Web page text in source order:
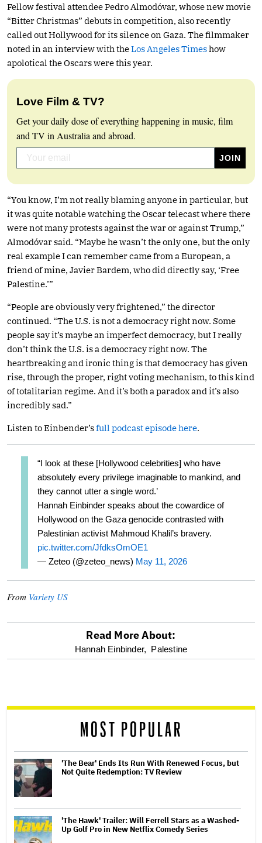
Fellow festival attendee Pedro Almodóvar, whose new movie
“Bitter Christmas” debuts in competition, also recently
called out Hollywood for its silence on Gaza. The filmmaker
noted in an interview with theLos Angeles Timeshow
apolotical the Oscars were this year.
Love Film & TV?
Get your daily dose of everything happening in music, film
and TV in Australia and abroad.
“You know, I’m not really blaming anyone in particular, but
it was quite notable watching the Oscar telecast where there
were not many protests against the war or against Trump,”
Almodóvar said. “Maybe he wasn’t the only one, but the only
real example I can remember came from a European, a
friend of mine, Javier Bardem, who did directly say, ‘Free
Palestine.’”
“People are obviously very frightened,” the director
continued. “The U.S. is not a democracy right now. Some
people say it’s maybe an imperfect democracy, but I really
don’t think the U.S. is a democracy right now. The
heartbreaking and ironic thing is that democracy has given
rise, through the proper, right voting mechanism, to this kind
of totalitarian regime. And it’s both a paradox and it’s also
incredibly sad.”
Listen to Einbender’sfull podcast episode here.
“I look at these [Hollywood celebrities] who have
absolutely every privilege imaginable to mankind, and
they cannot utter a single word.’
Hannah Einbinder speaks about the cowardice of
Hollywood on the Gaza genocide contrasted with
Palestinian activist Mahmoud Khalil’s bravery.
pic.twitter.com/JfdksOmOE1
— Zeteo (@zeteo_news) May 11, 2026
From Variety US
optional
reader
Read More About:
Hannah Einbinder, Palestine
MOST POPULAR
'The Bear' Ends Its Run With Renewed Focus, but
Not Quite Redemption: TV Review
'The Hawk' Trailer: Will Ferrell Stars as a Washed-
Up Golf Pro in New Netflix Comedy Series